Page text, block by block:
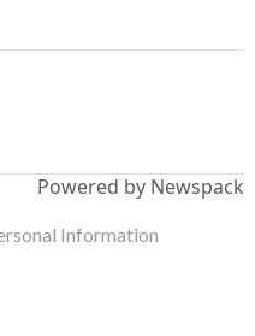
Powered by Newspack
Information